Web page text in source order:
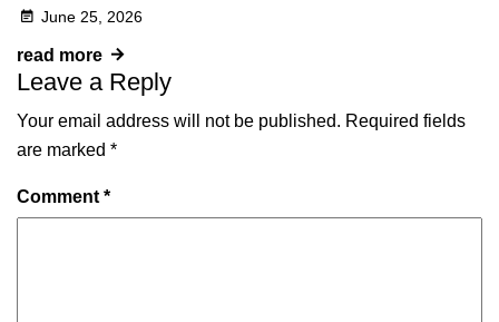
June 25, 2026
read more
Leave a Reply
Your email address will not be published. Required fields
are marked *
Comment *